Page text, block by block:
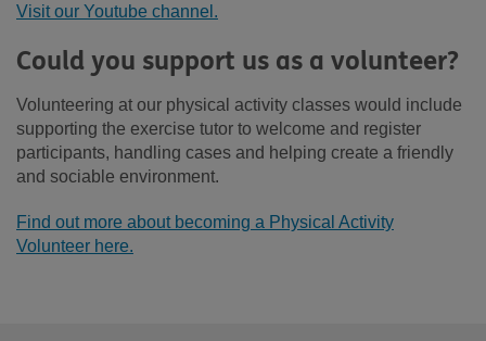
Visit our Youtube channel.
Could you support us as a volunteer?
Volunteering at our physical activity classes would include
supporting the exercise tutor to welcome and register
participants, handling cases and helping create a friendly
and sociable environment.
Find out more about becoming a Physical Activity
Volunteer here.